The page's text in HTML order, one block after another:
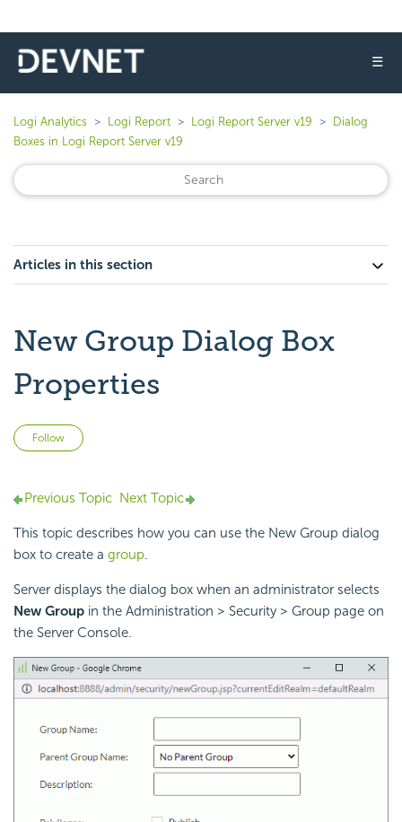
☰
Logi Analytics Logi Report Logi Report Server v19
Dialog
Boxes in Logi Report Server v19
Articles in this section
New Group Dialog Box
Properties
Follow
Previous Topic Next Topic
This topic describes how you can use the New Group dialog
box to create a group.
Server displays the dialog box when an administrator selects
New Group in the Administration > Security > Group page on
the Server Console.